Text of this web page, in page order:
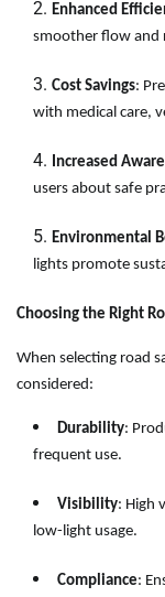
Enhanced
smoother flow and
Cost Savings:
with medical care,
Increased
users about safe
Environmental
lights promote
Choosing the Right
When selecting road
considered:
Durability:
frequent use.
Visibility: High
low-light usage.
Compliance: